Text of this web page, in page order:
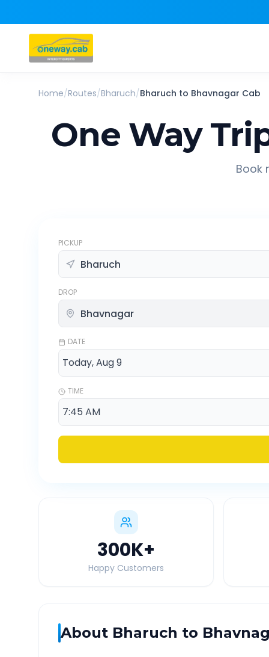
Home/Routes/Bharuch/Bharuch to Bhavnagar Cab
One Way
Book
PICKUP
DROP
DATE
TIME
300K+
Happy Customers
About Bharuch to